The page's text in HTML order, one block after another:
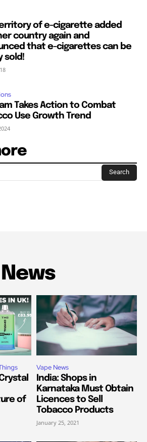
of e-cigarette added
country again and
that e-cigarettes can be
sold!
Takes Action to Combat
Use Growth Trend
Search
of
Vape News
India: Shops in
Karnataka Must Obtain
Licences to Sell
Tobacco Products
January 25, 2021